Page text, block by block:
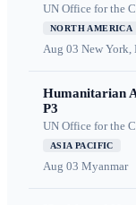
UN Office for the
NORTH AMERICA
Aug 03 New York,
Humanitarian
P3
UN Office for the
ASIA PACIFIC
Aug 03 Myanmar